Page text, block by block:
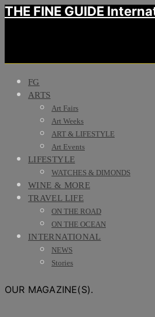
THE FINE GUIDE
FG
ARTS
Art Fairs
Art Weeks
ART & LIFESTYLE
Art Events
LIFESTYLE
WATCHES & DIMONDS
WINE & MORE
TRAVEL LIFE
ON THE ROAD
ON THE OCEAN
INTERNATIONAL
NEWS
Stories
OUR MAGAZINE(S).